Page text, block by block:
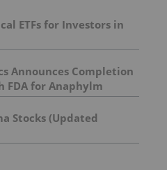
ETFs for Investors in
Announces Completion
FDA for Anaphylm
Stocks (Updated